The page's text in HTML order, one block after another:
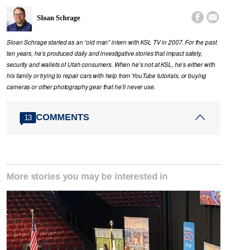
Sloan Schrage  
Sloan Schrage started as an “old man” intern with KSL TV in 2007. For the past
ten years, he’s produced daily and investigative stories that impact safety,
security and wallets of Utah consumers. When he’s not at KSL, he’s either with
his family or trying to repair cars with help from YouTube tutorials, or buying
cameras or other photography gear that he’ll never use.
13 COMMENTS
More stories you may be interested in